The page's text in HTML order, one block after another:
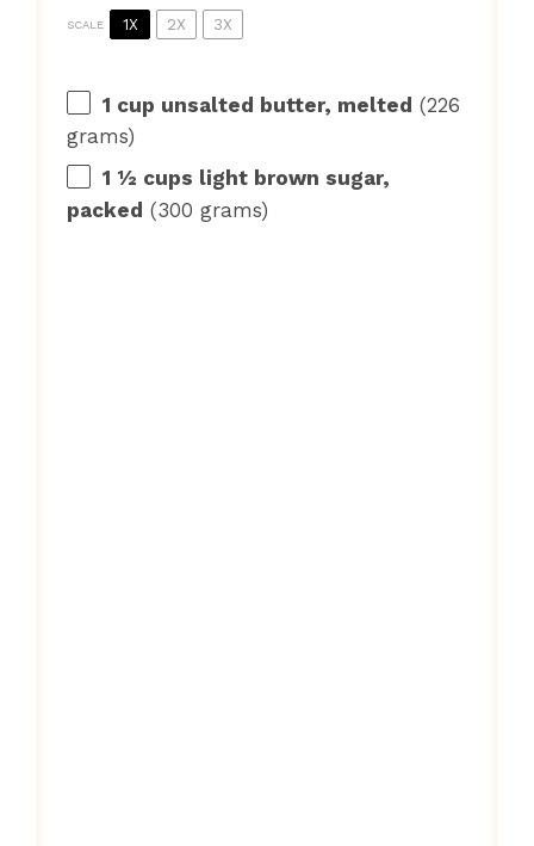
SCALE 1X 2X 3X
1 cup unsalted butter, melted (226
grams)
1 ½ cups light brown sugar,
packed (300 grams)